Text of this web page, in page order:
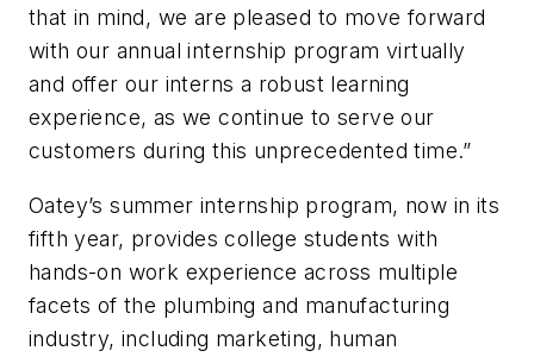
that in mind, we are pleased to move forward
with our annual internship program virtually
and offer our interns a robust learning
experience, as we continue to serve our
customers during this unprecedented time.”
Oatey’s summer internship program, now in its
fifth year, provides college students with
hands-on work experience across multiple
facets of the plumbing and manufacturing
industry, including marketing, human